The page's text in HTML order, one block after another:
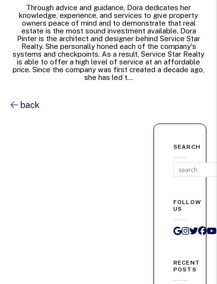
Through advice and guidance, Dora dedicates her
knowledge, experience, and services to give property
owners peace of mind and to demonstrate that real
estate is the most sound investment available. Dora
Pinter is the architect and designer behind Service Star
Realty. She personally honed each of the company's
systems and checkpoints. As a result, Service Star Realty
is able to offer a high level of service at an affordable
price. Since the company was first created a decade ago,
she has led t...
back
SEARCH
FOLLOW
US
Google
RECENT
POSTS